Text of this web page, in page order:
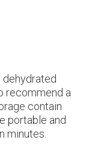
recommend a
contain
portable and
minutes.